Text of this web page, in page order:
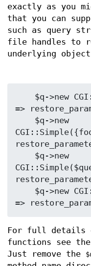
exactly as you
that you can
such as query
file handles to
underlying
=>
For full details
functions see
Just remove the